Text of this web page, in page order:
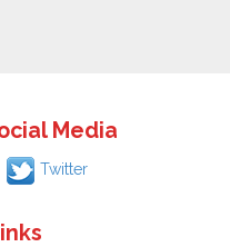
Media
Twitter